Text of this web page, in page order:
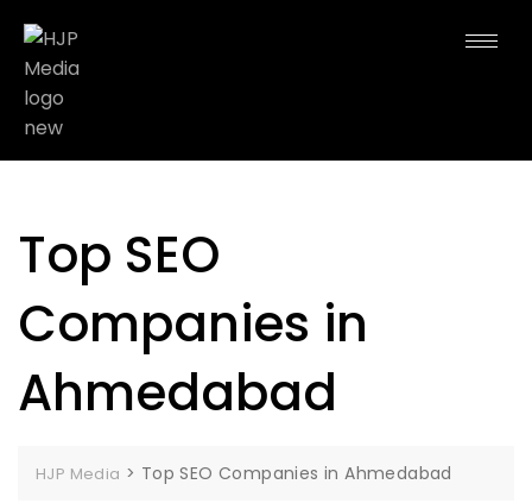
Top SEO
Companies in
Ahmedabad
HJP Media > Top SEO Companies in Ahmedabad